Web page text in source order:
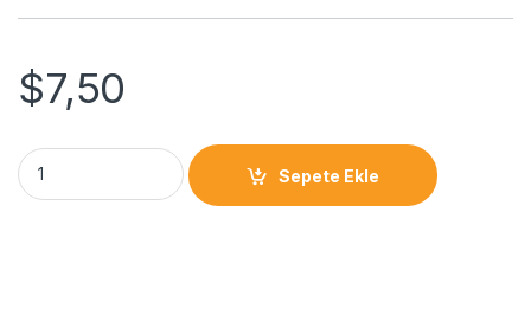
$7,50
Sepete Ekle